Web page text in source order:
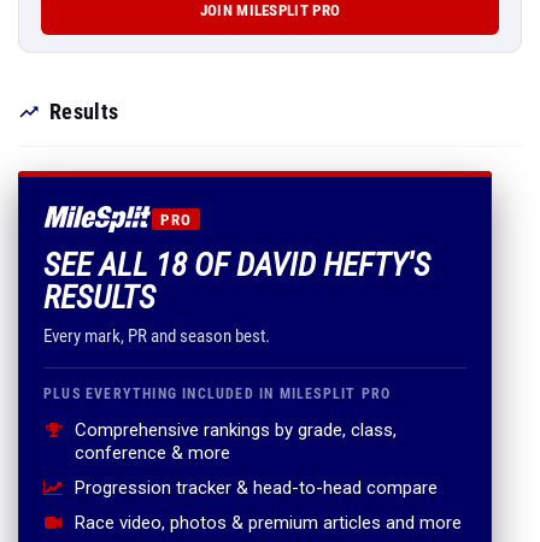
JOIN MILESPLIT PRO
Results
PRO
SEE ALL 18 OF DAVID HEFTY'S
RESULTS
Every mark, PR and season best.
PLUS EVERYTHING INCLUDED IN MILESPLIT PRO
Comprehensive rankings by grade, class,
conference & more
Progression tracker & head-to-head compare
Race video, photos & premium articles and more